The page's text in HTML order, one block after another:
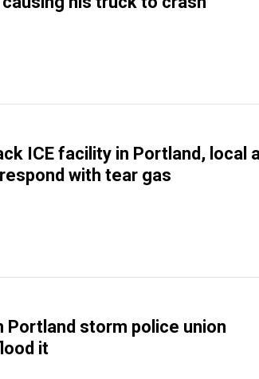
ICE facility in Portland, local
with tear gas
Portland storm police union
it